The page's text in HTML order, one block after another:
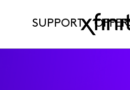
SUPPORT